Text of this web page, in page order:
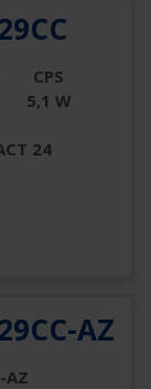
CPS
5,1 W
24
AZ
AZ